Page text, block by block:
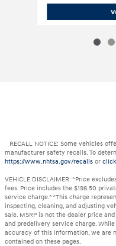
RECALL NOTICE: Some vehicles
manufacturer safety recalls. To
https://www.nhtsa.gov/recalls or
VEHICLE DISCLAIMER: *Price
fees. Price includes the $198.50
service charge.* *This charge
inspecting, cleaning, and adjusting
sale. MSRP is not the dealer price
and predelivery service charge.
accuracy of this information, we are
contained on these pages.